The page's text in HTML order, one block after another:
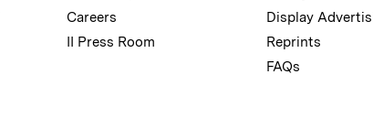
Careers
II Press Room
Display
Reprints
FAQs